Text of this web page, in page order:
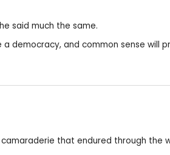
said much the same.
democracy, and common sense will
that endured through the